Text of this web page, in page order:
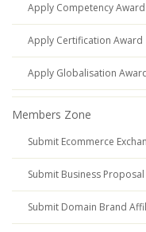
Apply Competency Award
Apply Certification Award
Apply Globalisation
Members Zone
Submit Ecommerce
Submit Business
Submit Domain Brand